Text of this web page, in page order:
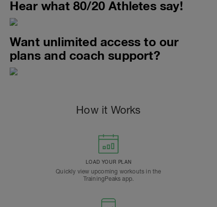
Hear what 80/20 Athletes say!
Want unlimited access to our
plans and coach support?
How it Works
LOAD YOUR PLAN
Quickly view upcoming workouts in the
TrainingPeaks app.